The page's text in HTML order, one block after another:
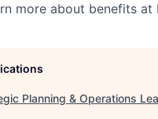
more about benefits at
Planning & Operations